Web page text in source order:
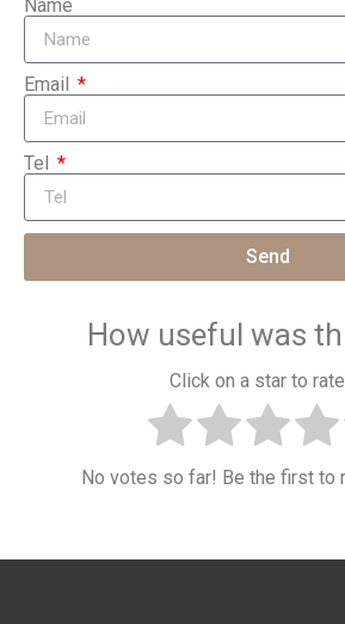
Name
Email
Tel
Send
How useful was
Click on a star to
No votes so far! Be the first to